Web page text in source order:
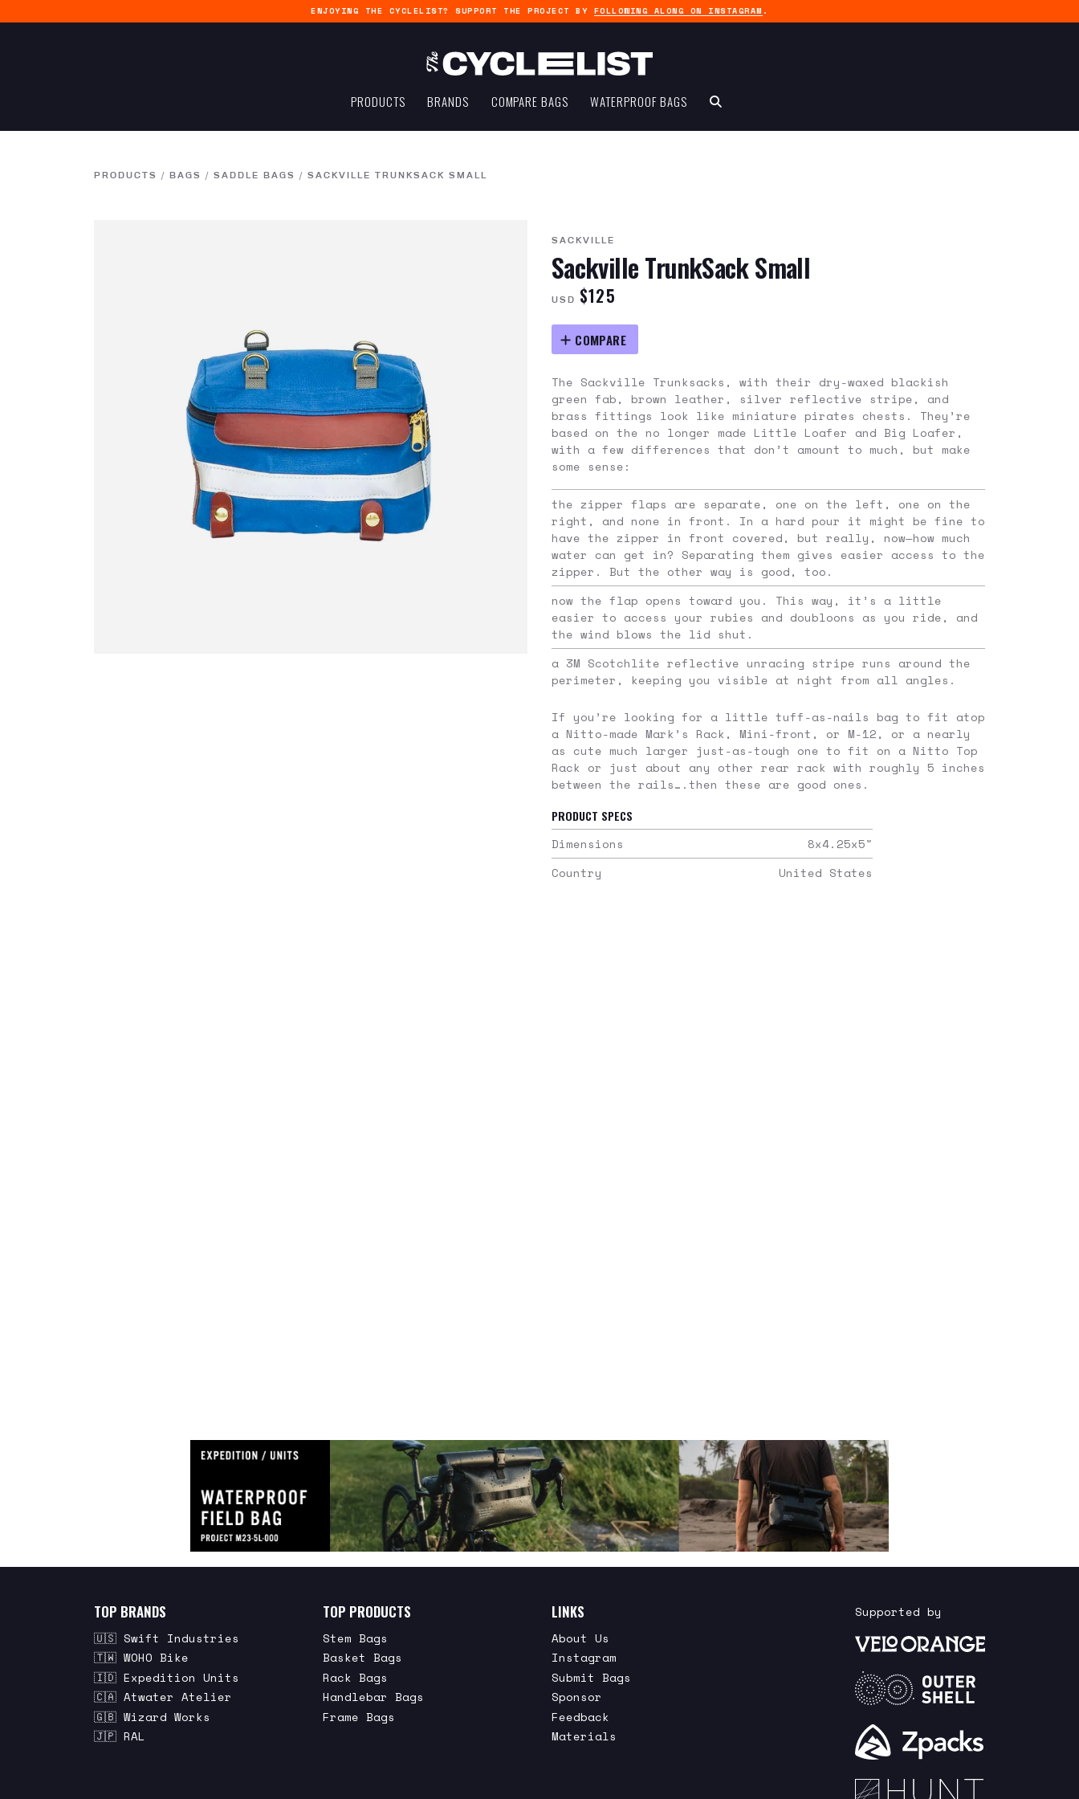
ENJOYING THE CYCLELIST? SUPPORT THE PROJECT BY FOLLOWING ALONG ON INSTAGRAM .
PRODUCTS BRANDS COMPARE BAGS WATERPROOF BAGS
PRODUCTS / BAGS / SADDLE BAGS / SACKVILLE TRUNKSACK SMALL
SACKVILLE
Sackville TrunkSack Small
USD $125
COMPARE
The Sackville Trunksacks, with their dry-waxed blackish
green fab, brown leather, silver reflective stripe, and
brass fittings look like miniature pirates chests. They’re
based on the no longer made Little Loafer and Big Loafer,
with a few differences that don’t amount to much, but make
some sense:
the zipper flaps are separate, one on the left, one on the
right, and none in front. In a hard pour it might be fine to
have the zipper in front covered, but really, now—how much
water can get in? Separating them gives easier access to the
zipper. But the other way is good, too.
now the flap opens toward you. This way, it’s a little
easier to access your rubies and doubloons as you ride, and
the wind blows the lid shut.
a 3M Scotchlite reflective unracing stripe runs around the
perimeter, keeping you visible at night from all angles.
If you’re looking for a little tuff-as-nails bag to fit atop
a Nitto-made Mark’s Rack, Mini-front, or M-12, or a nearly
as cute much larger just-as-tough one to fit on a Nitto Top
Rack or just about any other rear rack with roughly 5 inches
between the rails….then these are good ones.
PRODUCT SPECS
Dimensions
8x4.25x5"
Country
United States
TOP BRANDS
🇺🇸 Swift Industries
🇹🇼 WOHO Bike
🇮🇩 Expedition Units
🇨🇦 Atwater Atelier
🇬🇧 Wizard Works
🇯🇵 RAL
TOP PRODUCTS
Stem Bags
Basket Bags
Rack Bags
Handlebar Bags
Frame Bags
LINKS
About Us
Instagram
Submit Bags
Sponsor
Feedback
Materials
Supported by